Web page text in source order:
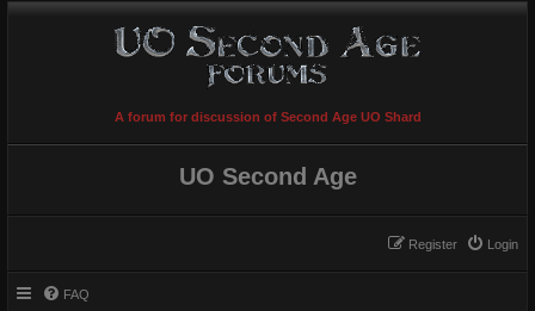
A forum for discussion of Second Age UO Shard
UO Second Age
Login
Register
FAQ